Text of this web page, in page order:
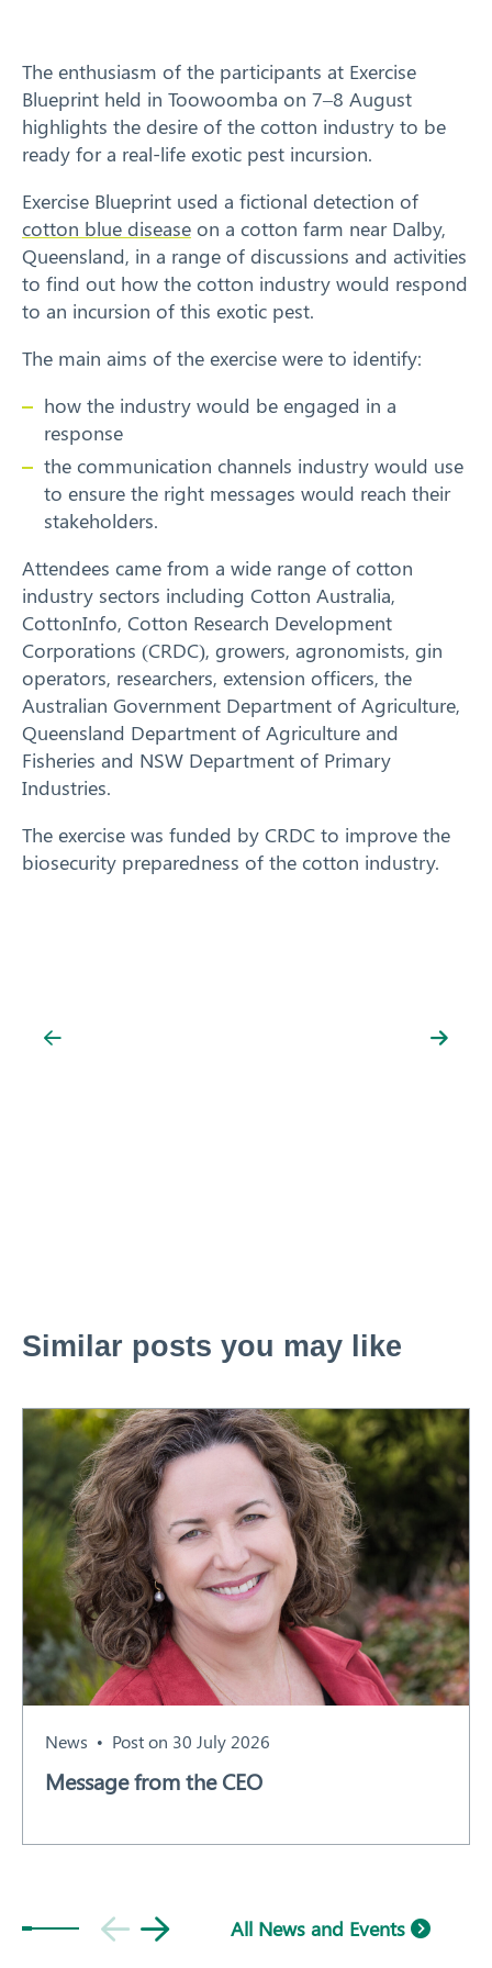
News
Resources
Contact
The enthusiasm of the participants at Exercise
Blueprint held in Toowoomba on 7–8 August
highlights the desire of the cotton industry to be
ready for a real-life exotic pest incursion.
Exercise Blueprint used a fictional detection of
cotton blue disease on a cotton farm near Dalby,
Queensland, in a range of discussions and activities
to find out how the cotton industry would respond
to an incursion of this exotic pest.
The main aims of the exercise were to identify:
how the industry would be engaged in a
response
the communication channels industry would use
to ensure the right messages would reach their
stakeholders.
Attendees came from a wide range of cotton
industry sectors including Cotton Australia,
CottonInfo, Cotton Research Development
Corporations (CRDC), growers, agronomists, gin
operators, researchers, extension officers, the
Australian Government Department of Agriculture,
Queensland Department of Agriculture and
Fisheries and NSW Department of Primary
Industries.
The exercise was funded by CRDC to improve the
biosecurity preparedness of the cotton industry.
Similar posts you may like
News Post on 30 July 2026
Message from the CEO
All News and Events
Search